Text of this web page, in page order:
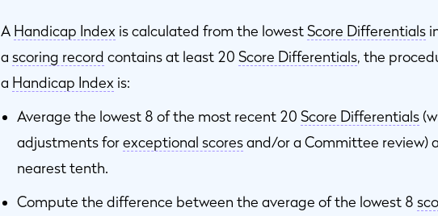
A Handicap Index is calculated from the lowestScore Differentials
a scoring record contains at least 20 Score Differentials, the
a Handicap Index is:
Average the lowest 8 of the most recent 20 Score Differentials
adjustments forexceptional scoresand/or a Committee review)
nearest tenth.
Compute the difference between the average of the lowest 8